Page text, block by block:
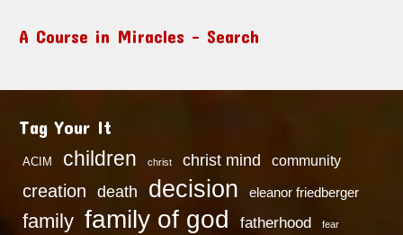
A Course in Miracles – Search
Tag Your It
ACIM children christ christ mind community
creation death decision eleanor friedberger
family family of god fatherhood fear